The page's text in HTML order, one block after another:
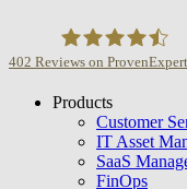
USU GmbH
402 Reviews on
Products
Customer
IT Asset
SaaS
FinOps